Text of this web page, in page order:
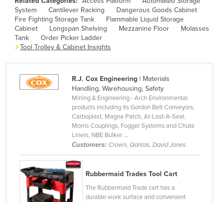
Congo (Brazzaville)
Congo (Kinshasa)
Costa Rica
Côte d'Ivoire
Cuba
Dominica
Dominican Republic
Ecuador
System
Cantilever Racking
Dangerous Goods Cabinet
Fire Fighting Storage Tank
Flammable Liquid Storage
Cabinet
Longspan Shelving Mezzanine Floor
Molasses
Tank
Order Picker Ladder
Tool Trolley & Cabinet Insights
R.J. Cox Engineering| Materials
Handling, Warehousing, Safety
Mining & Engineering - Arch Environmental
products including its Gordon Belt Conveyors,
Carboplast, Magna Patch, At-Last-A-Seal,
Morris Couplings, Fogger Systems and Chute
Liners, NBE Bulker ...
Customers: Crown, Qantas, David Jones
Rubbermaid Trades Tool Cart
The Rubbermaid Trade cart has a
durable work surface and convenient